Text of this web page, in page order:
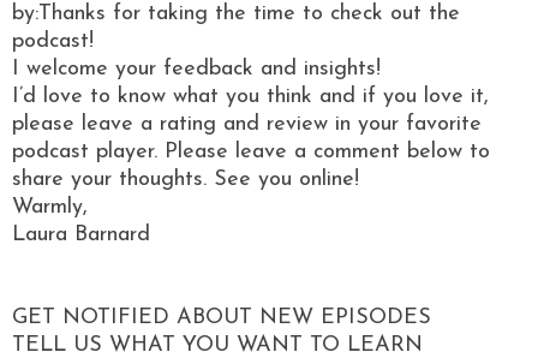
by:Thanks for taking the time to check out the
podcast!
I welcome your feedback and insights!
I’d love to know what you think and if you love it,
please leave a rating and review in your favorite
podcast player. Please leave a comment below to
share your thoughts. See you online!
Warmly,
Laura Barnard
GET NOTIFIED ABOUT NEW EPISODES
TELL US WHAT YOU WANT TO LEARN